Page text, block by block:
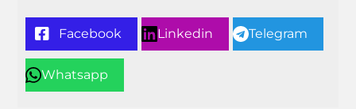
Facebook Linkedin Telegram
Whatsapp